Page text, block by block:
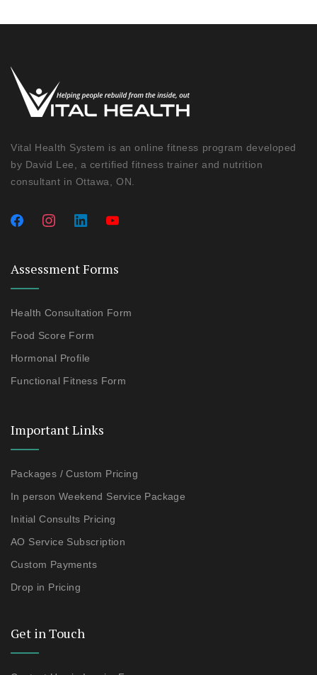
Vital Health System is an online fitness program developed
by David Lee, a certified fitness trainer and nutrition
consultant in Ottawa, ON.
Assessment Forms
Health Consultation Form
Food Score Form
Hormonal Profile
Functional Fitness Form
Important Links
Packages / Custom Pricing
In person Weekend Service Package
Initial Consults Pricing
AO Service Subscription
Custom Payments
Drop in Pricing
Get in Touch